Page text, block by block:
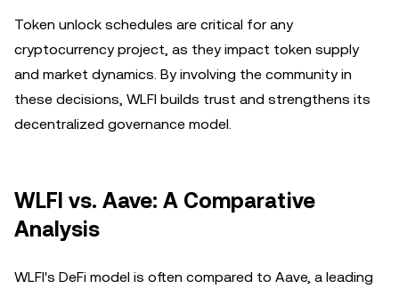
Token unlock schedules are critical for any
cryptocurrency project, as they impact token supply
and market dynamics. By involving the community in
these decisions, WLFI builds trust and strengthens its
decentralized governance model.
WLFI vs. Aave: A Comparative
Analysis
WLFI's DeFi model is often compared to Aave, a leading